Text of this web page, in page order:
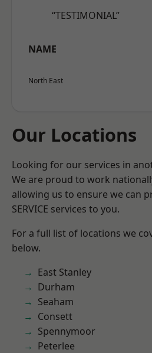
“TESTIMONIAL”
NAME
North East
Our Locations
Looking for our services in
We are proud to work
allowing us to ensure we can
SERVICE services to you.
For a full list of locations we
below.
East Stanley
Durham
Seaham
Consett
Spennymoor
Peterlee